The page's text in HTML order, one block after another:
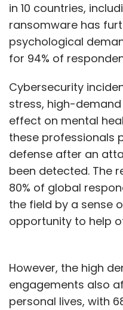
in 10 countries,
ransomware has
psychological
for 94% of
Cybersecurity
stress, high-
effect on mental
these professionals
defense after an
been detected. The
80% of global
the field by a sense
opportunity to help
However, the high
engagements also
personal lives, with